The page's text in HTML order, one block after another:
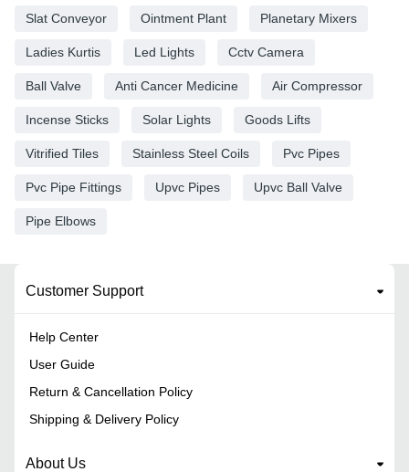
Slat Conveyor Ointment Plant Planetary Mixers
Ladies Kurtis Led Lights Cctv Camera
Ball Valve Anti Cancer Medicine Air Compressor
Incense Sticks Solar Lights Goods Lifts
Vitrified Tiles Stainless Steel Coils Pvc Pipes
Pvc Pipe Fittings Upvc Pipes Upvc Ball Valve
Pipe Elbows
Customer Support
Help Center
User Guide
Return & Cancellation Policy
Shipping & Delivery Policy
About Us